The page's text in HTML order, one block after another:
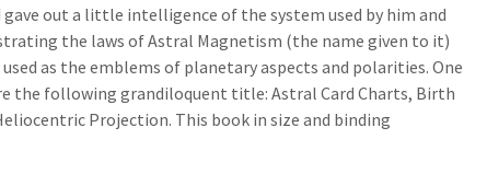
out a little intelligence of the system used by him and
the laws of Astral Magnetism (the name given to it)
as the emblems of planetary aspects and polarities. One
the following grandiloquent title: Astral Card Charts, Birth
Projection. This book in size and binding